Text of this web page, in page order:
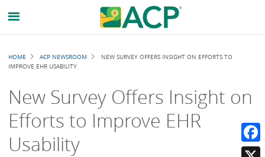
Breadcrumb
HOME ACP NEWSROOM
NEW SURVEY OFFERS INSIGHT ON EFFORTS TO
IMPROVE EHR USABILITY
New Survey Offers Insight on
Efforts to Improve EHR
Usability